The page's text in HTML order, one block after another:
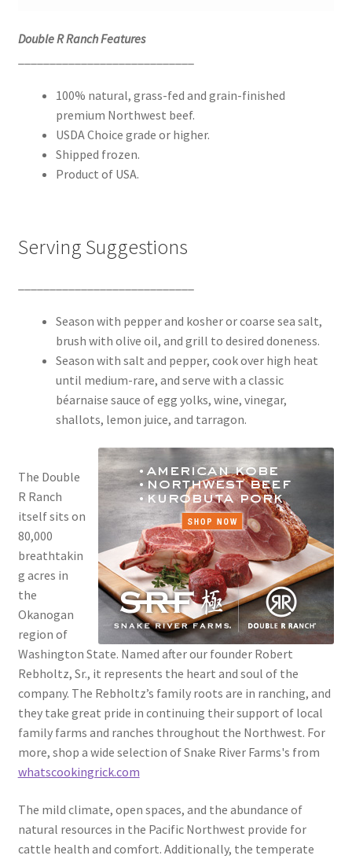
Double R Ranch Features
100% natural, grass-fed and grain-finished
premium Northwest beef.
USDA Choice grade or higher.
Shipped frozen.
Product of USA.
Serving Suggestions
Season with pepper and kosher or coarse sea salt,
brush with olive oil, and grill to desired doneness.
Season with salt and pepper, cook over high heat
until medium-rare, and serve with a classic
béarnaise sauce of egg yolks, wine, vinegar,
shallots, lemon juice, and tarragon.
The Double
R Ranch
itself sits on
80,000
breathtakin
g acres in
the
Okanogan
region of
Washington State. Named after our founder Robert
Rebholtz, Sr., it represents the heart and soul of the
company. The Rebholtz’s family roots are in ranching, and
they take great pride in continuing their support of local
family farms and ranches throughout the Northwest. For
more, shop a wide selection of Snake River Farms's from
whatscookingrick.com
The mild climate, open spaces, and the abundance of
natural resources in the Pacific Northwest provide for
cattle health and comfort. Additionally, the temperate